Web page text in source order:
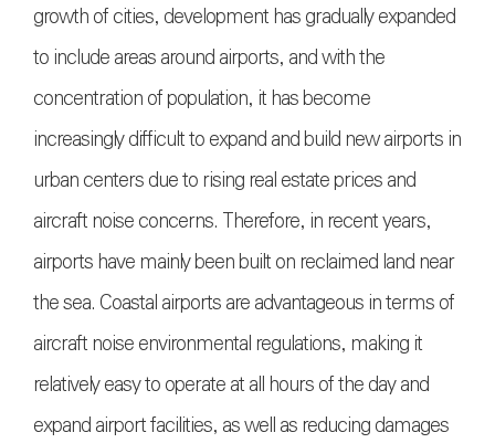
growth of cities, development has gradually expanded
to include areas around airports, and with the
concentration of population, it has become
increasingly difficult to expand and build new airports in
urban centers due to rising real estate prices and
aircraft noise concerns. Therefore, in recent years,
airports have mainly been built on reclaimed land near
the sea. Coastal airports are advantageous in terms of
aircraft noise environmental regulations, making it
relatively easy to operate at all hours of the day and
expand airport facilities, as well as reducing damages